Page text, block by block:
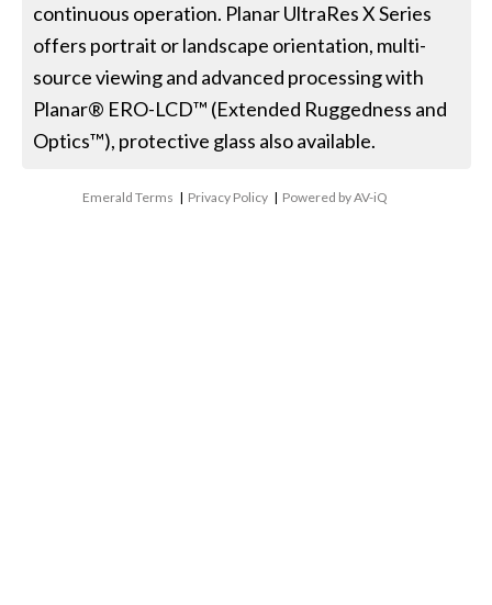
continuous operation. Planar UltraRes X Series
offers portrait or landscape orientation, multi-
source viewing and advanced processing with
Planar® ERO-LCD™ (Extended Ruggedness and
Optics™), protective glass also available.
Emerald Terms | Privacy Policy | Powered by AV-iQ